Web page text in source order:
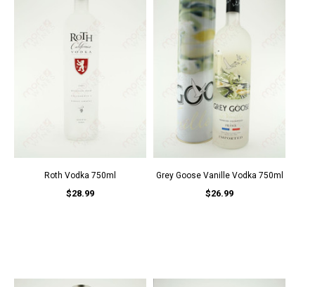
Roth Vodka 750ml
$28.99
Grey Goose Vanille Vodka 750ml
$26.99